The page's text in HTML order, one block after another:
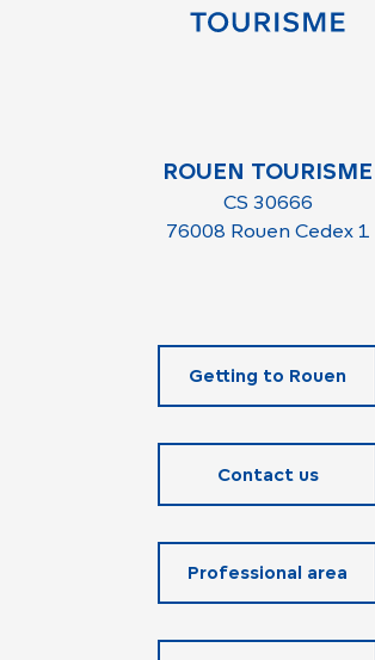
ROUEN TOURISME
CS 30666
76008 Rouen Cedex 1
Getting to Rouen
Contact us
Professional area